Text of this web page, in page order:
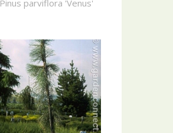
Pinus parviflora 'Venus'